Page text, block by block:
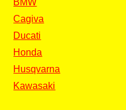
BMW
Cagiva
Ducati
Honda
Husqvarna
Kawasaki